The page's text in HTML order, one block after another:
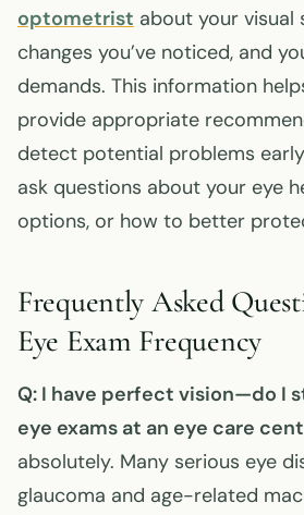
optometrist about your visual
changes you’ve noticed, and
demands. This information
provide appropriate
detect potential problems
ask questions about your eye
options, or how to better
Frequently Asked
Eye Exam Frequency
Q: I have perfect vision—do I
eye exams at an eye care
absolutely. Many serious eye
glaucoma and age-related